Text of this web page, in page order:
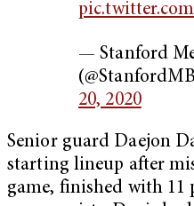
— Stanford
20, 2020
Senior guard Daejon
starting lineup after
game, finished with